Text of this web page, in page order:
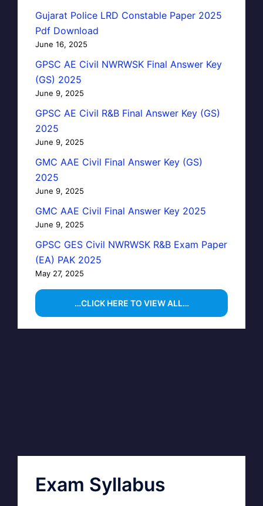
Gujarat Police LRD Constable Paper 2025
Pdf Download
June 16, 2025
GPSC AE Civil NWRWSK Final Answer Key
(GS) 2025
June 9, 2025
GPSC AE Civil R&B Final Answer Key (GS)
2025
June 9, 2025
GMC AAE Civil Final Answer Key (GS)
2025
June 9, 2025
GMC AAE Civil Final Answer Key 2025
June 9, 2025
GPSC GES Civil NWRWSK R&B Exam Paper
(EA) PAK 2025
May 27, 2025
…CLICK HERE TO VIEW ALL…
Exam Syllabus